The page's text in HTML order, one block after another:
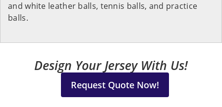
and white leather balls, tennis balls, and practice
balls.
Design Your Jersey With Us!
Request Quote Now!